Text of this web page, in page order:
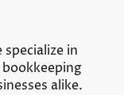
in
alike.